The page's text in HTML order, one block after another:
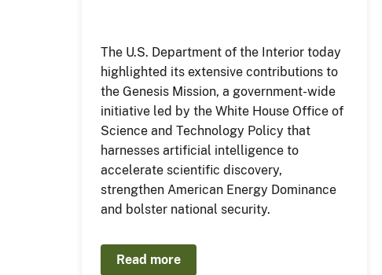
The U.S. Department of the Interior today
highlighted its extensive contributions to
the Genesis Mission, a government-wide
initiative led by the White House Office of
Science and Technology Policy that
harnesses artificial intelligence to
accelerate scientific discovery,
strengthen American Energy Dominance
and bolster national security.
Read more